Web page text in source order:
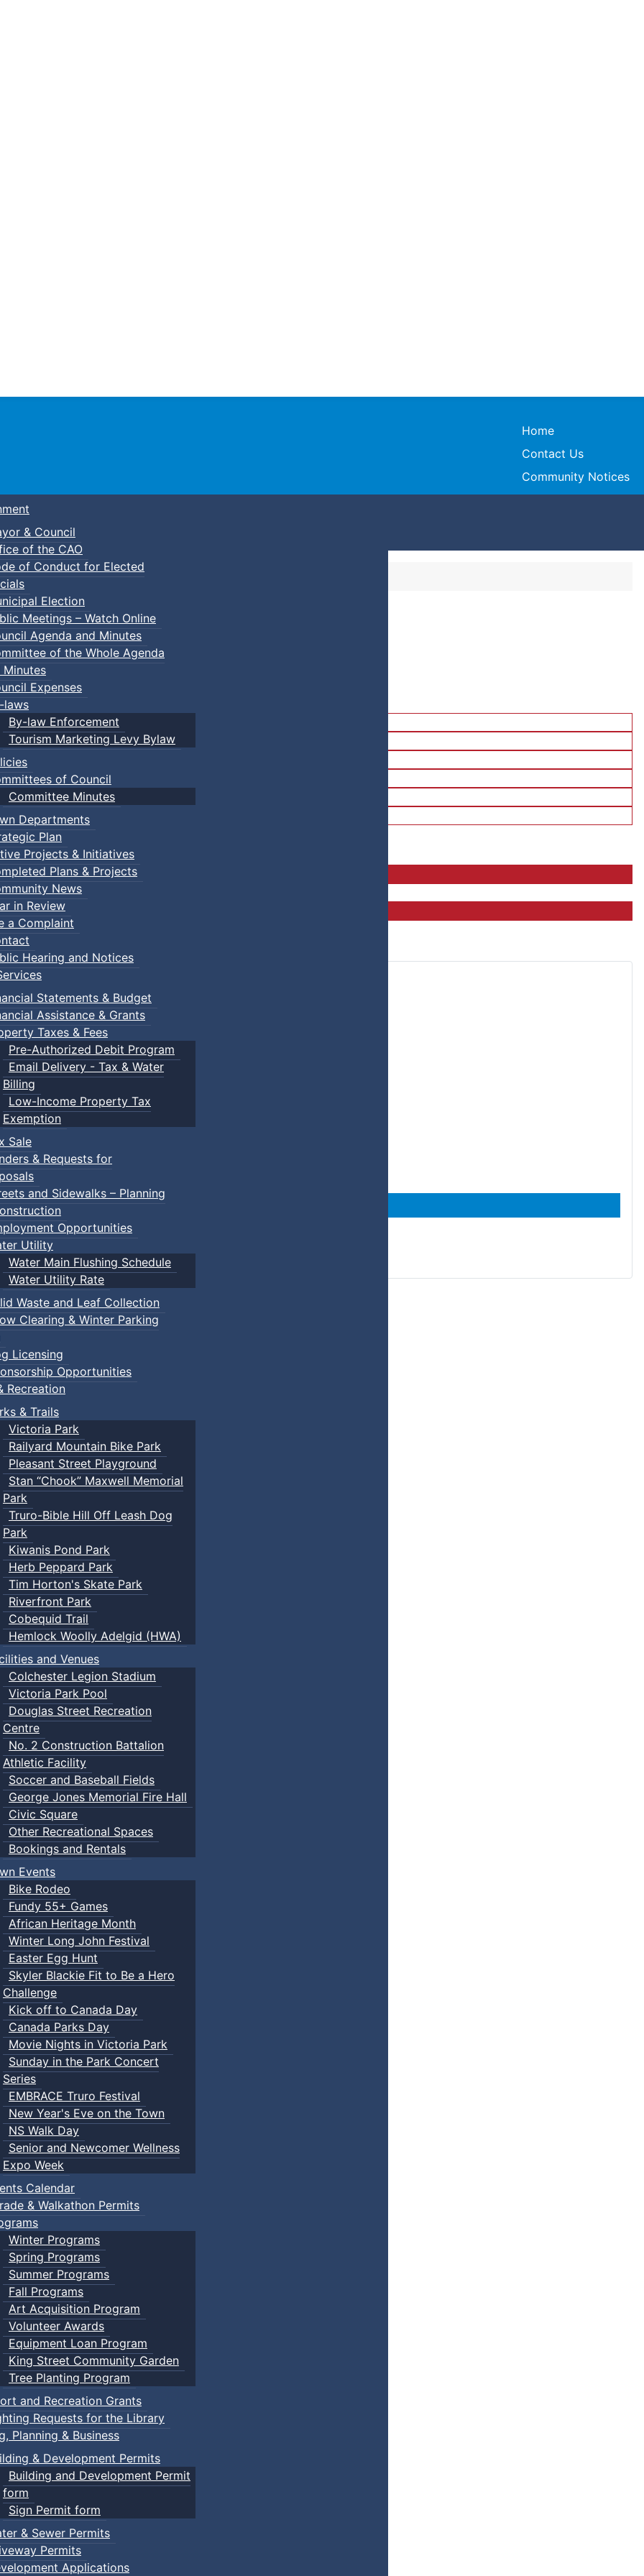
Town of Truro
Home
Contact Us
Community Notices
& Council
of the CAO
of Conduct for Elected
Election
Meetings – Watch Online
Agenda and Minutes
of the Whole Agenda
Minutes
Expenses
laws
By-law Enforcement
Tourism Marketing Levy Bylaw
of Council
Committee Minutes
Departments
Plan
Projects & Initiatives
Plans & Projects
News
in Review
a Complaint
Hearing and Notices
Statements & Budget
Assistance & Grants
Taxes & Fees
Pre-Authorized Debit Program
Email Delivery - Tax & Water
Billing
Low-Income Property Tax
Exemption
Sale
& Requests for
and Sidewalks – Planning
Opportunities
Utility
Water Main Flushing Schedule
Water Utility Rate
Waste and Leaf Collection
Clearing & Winter Parking
Licensing
Opportunities
Recreation
& Trails
Victoria Park
Railyard Mountain Bike Park
Pleasant Street Playground
Stan “Chook” Maxwell Memorial
Park
Truro-Bible Hill Off Leash Dog
Park
Kiwanis Pond Park
Herb Peppard Park
Tim Horton's Skate Park
Riverfront Park
Cobequid Trail
Hemlock Woolly Adelgid (HWA)
and Venues
Colchester Legion Stadium
Victoria Park Pool
Douglas Street Recreation
Centre
No. 2 Construction Battalion
Athletic Facility
Soccer and Baseball Fields
George Jones Memorial Fire Hall
Civic Square
Other Recreational Spaces
Bookings and Rentals
Events
Bike Rodeo
Fundy 55+ Games
African Heritage Month
Winter Long John Festival
Easter Egg Hunt
Skyler Blackie Fit to Be a Hero
Challenge
Kick off to Canada Day
Canada Parks Day
Movie Nights in Victoria Park
Sunday in the Park Concert
Series
EMBRACE Truro Festival
New Year's Eve on the Town
NS Walk Day
Senior and Newcomer Wellness
Expo Week
Calendar
& Walkathon Permits
Winter Programs
Spring Programs
Summer Programs
Fall Programs
Art Acquisition Program
Volunteer Awards
Equipment Loan Program
King Street Community Garden
Tree Planting Program
and Recreation Grants
Requests for the Library
Planning & Business
& Development Permits
Building and Development Permit
form
Sign Permit form
& Sewer Permits
Permits
Applications